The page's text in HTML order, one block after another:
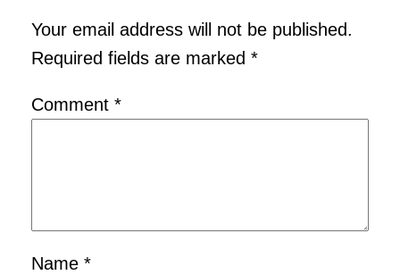
Your email address will not be published.
Required fields are marked *
Comment *
Name *